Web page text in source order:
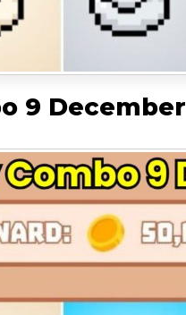
9 December